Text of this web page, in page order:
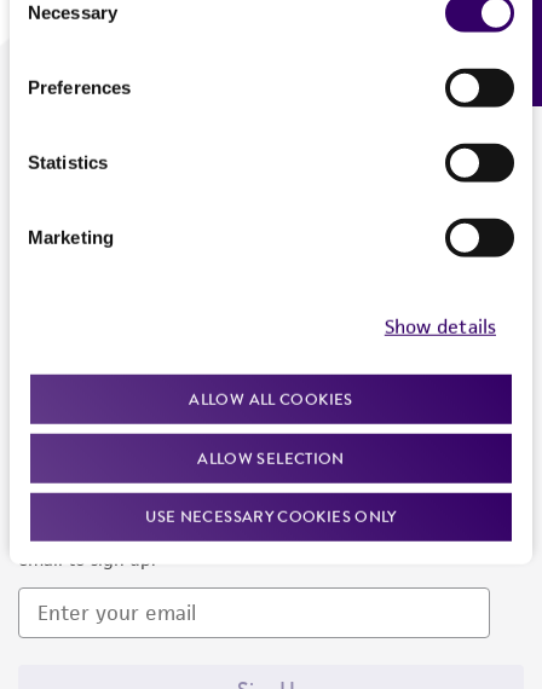
Selection
Necessary
Preferences
Statistics
Marketing
Show details
ALLOW ALL COOKIES
ALLOW SELECTION
USE NECESSARY COOKIES ONLY
We are ready to help
Newsletter Signup
Keep up to date with our events, news, and more. Enter your
email to sign up.
Feedback